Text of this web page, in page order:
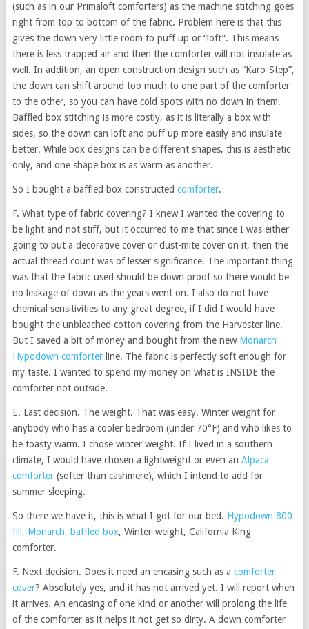
(such as in our Primaloft comforters) as the machine stitching goes
right from top to bottom of the fabric. Problem here is that this
gives the down very little room to puff up or “loft”. This means
there is less trapped air and then the comforter will not insulate as
well. In addition, an open construction design such as “Karo-Step”,
the down can shift around too much to one part of the comforter
to the other, so you can have cold spots with no down in them.
Baffled box stitching is more costly, as it is literally a box with
sides, so the down can loft and puff up more easily and insulate
better. While box designs can be different shapes, this is aesthetic
only, and one shape box is as warm as another.
So I bought a baffled box constructed comforter.
F. What type of fabric covering? I knew I wanted the covering to
be light and not stiff, but it occurred to me that since I was either
going to put a decorative cover or dust-mite cover on it, then the
actual thread count was of lesser significance. The important thing
was that the fabric used should be down proof so there would be
no leakage of down as the years went on. I also do not have
chemical sensitivities to any great degree, if I did I would have
bought the unbleached cotton covering from the Harvester line.
But I saved a bit of money and bought from the new Monarch
Hypodown comforterline. The fabric is perfectly soft enough for
my taste. I wanted to spend my money on what is INSIDE the
comforter not outside.
E. Last decision. The weight. That was easy. Winter weight for
anybody who has a cooler bedroom (under 70°F) and who likes to
be toasty warm. I chose winter weight. If I lived in a southern
climate, I would have chosen a lightweight or even an Alpaca
comforter(softer than cashmere), which I intend to add for
summer sleeping.
So there we have it, this is what I got for our bed. Hypodown 800-
fill, Monarch, baffled box, Winter-weight, California King
comforter.
F. Next decision. Does it need an encasing such as a comforter
cover? Absolutely yes, and it has not arrived yet. I will report when
it arrives. An encasing of one kind or another will prolong the life
of the comforter as it helps it not get so dirty. A down comforter